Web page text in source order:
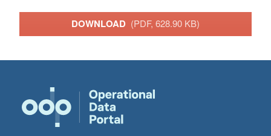
DOWNLOAD (PDF, 628.90 KB)